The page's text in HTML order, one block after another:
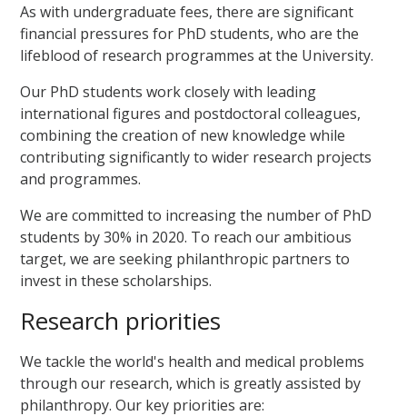
As with undergraduate fees, there are significant
financial pressures for PhD students, who arethe
lifeblood of research programmes at the University.
Our PhD students work closely with leading
international figures and postdoctoral colleagues,
combining the creation of new knowledge while
contributing significantly to wider research projects
and programmes.
We are committed to increasing the number of PhD
students by 30% in 2020. To reach our ambitious
target, we are seeking philanthropic partners to
invest in these scholarships.
Research priorities
We tackle the world's health and medical problems
through our research, which is greatly assisted by
philanthropy. Our key priorities are: